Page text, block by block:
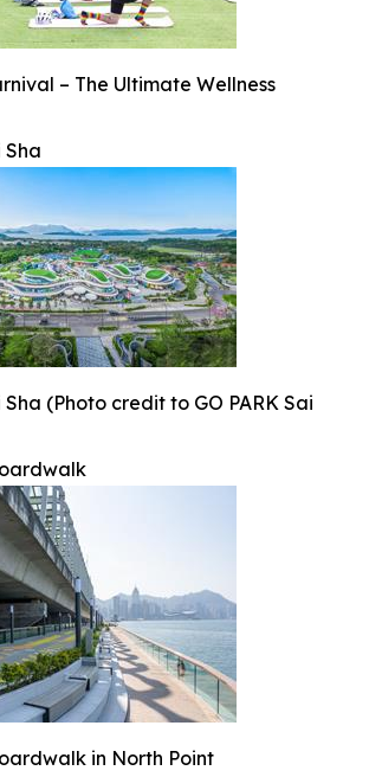
– The Ultimate Wellness
Sha
Sha (Photo credit to GO PARK Sai
in North Point